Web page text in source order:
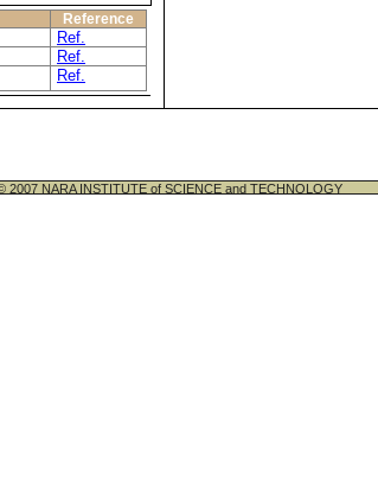
Reference
Ref.
Ref.
Ref.
2007 NARA INSTITUTE of SCIENCE and TECHNOLOGY